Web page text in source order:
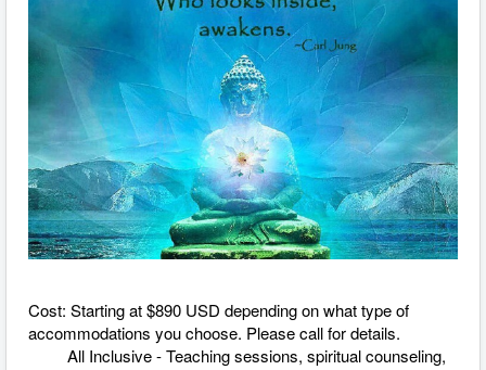
Cost: Starting at $890 USD depending on what type of
accommodations you choose. Please call for details.
All Inclusive - Teaching sessions, spiritual counseling,